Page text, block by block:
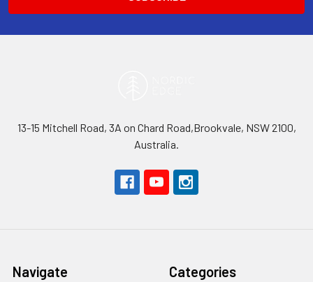
13-15 Mitchell Road, 3A on Chard Road,Brookvale, NSW 2100,
Australia.
Navigate Categories